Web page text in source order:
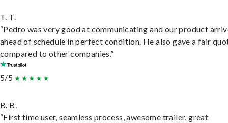
T. T.
“Pedro was very good at communicating and our product
ahead of schedule in perfect condition. He also gave a fair
compared to other companies.”
5/5
B. B.
“First time user, seamless process, awesome trailer, great